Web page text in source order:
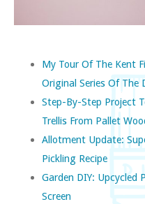
My Tour Of The Kent
Original Series Of The
Step-By-Step Project
Trellis From Pallet
Allotment Update:
Pickling Recipe
Garden DIY: Upcycled
Screen